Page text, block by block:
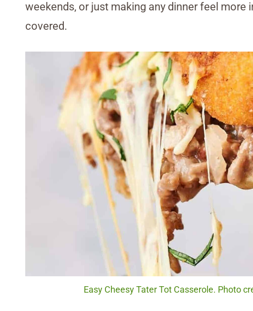
weekends, or just making any dinner feel more
covered.
Easy Cheesy Tater Tot Casserole. Photo